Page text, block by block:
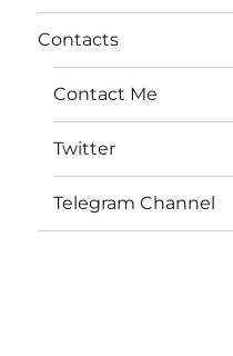
Contacts
Contact Me
Twitter
Telegram Channel